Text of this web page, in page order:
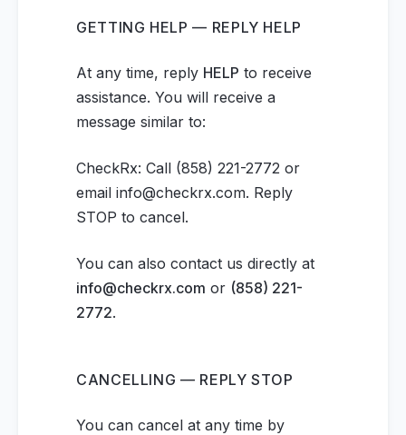
GETTING HELP — REPLY HELP
At any time, reply HELP to receive
assistance. You will receive a
message similar to:
CheckRx: Call (858) 221-2772 or
email info@checkrx.com. Reply
STOP to cancel.
You can also contact us directly at
info@checkrx.com or (858) 221-
2772.
CANCELLING — REPLY STOP
You can cancel at any time by